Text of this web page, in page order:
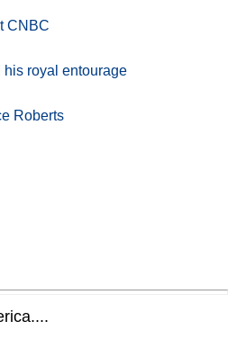
CNBC
his royal entourage
Roberts